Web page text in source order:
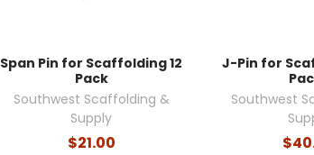
Span Pin for Scaffolding 12
Pack
Southwest Scaffolding &
Supply
$21.00
J-Pin for
Southwest